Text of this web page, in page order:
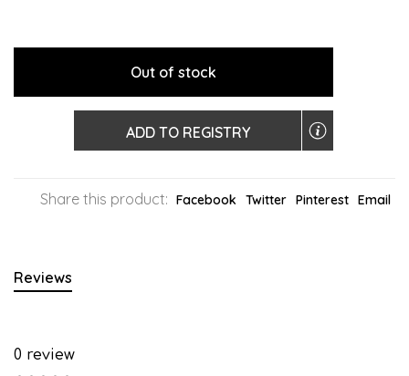
Out of stock
ADD TO REGISTRY
Share this product: Facebook Twitter Pinterest Email
Reviews
0 review